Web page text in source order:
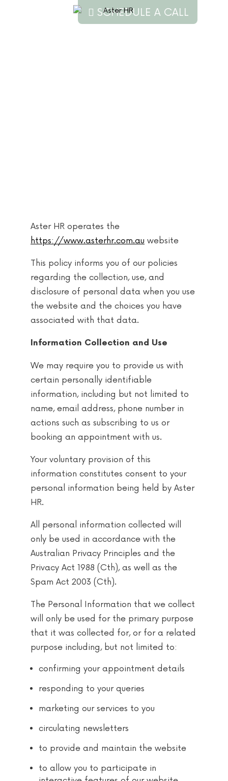
SCHEDULE A CALL
Aster HR operates the
https://www.asterhr.com.au website
This policy informs you of our policies
regarding the collection, use, and
disclosure of personal data when you use
the website and the choices you have
associated with that data.
Information Collection and Use
We may require you to provide us with
certain personally identifiable
information, including but not limited to
name, email address, phone number in
actions such as subscribing to us or
booking an appointment with us.
Your voluntary provision of this
information constitutes consent to your
personal information being held by Aster
HR.
All personal information collected will
only be used in accordance with the
Australian Privacy Principles and the
Privacy Act 1988 (Cth), as well as the
Spam Act 2003 (Cth).
The Personal Information that we collect
will only be used for the primary purpose
that it was collected for, or for a related
purpose including, but not limited to:
confirming your appointment details
responding to your queries
marketing our services to you
circulating newsletters
to provide and maintain the website
to allow you to participate in